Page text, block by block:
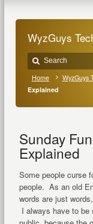
WyzGuys
Home WyzGuys
Explained
Sunday
Explained
Some people curse
people. As an old
words are just
I always have to be